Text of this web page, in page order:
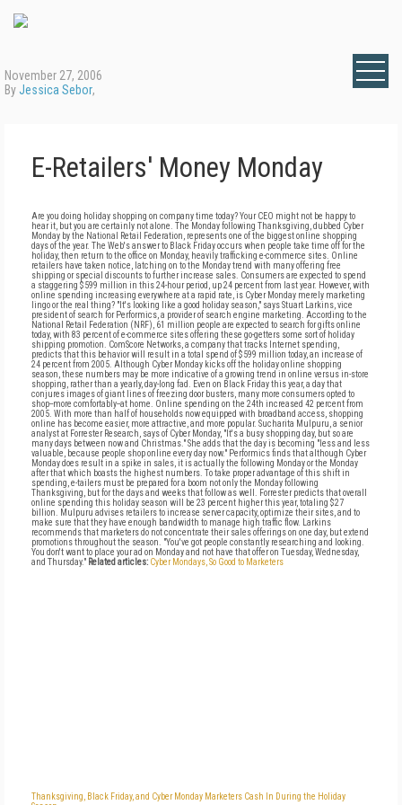
November 27, 2006
ByJessica Sebor,
E-Retailers' Money Monday
Are you doing holiday shopping on company time today? Your CEO might not be happy to
hear it, but you are certainly not alone. The Monday following Thanksgiving, dubbed Cyber
Monday by the National Retail Federation, represents one of the biggest online shopping
days of the year. The Web's answer to Black Friday occurs when people take time off for the
holiday, then return to the office on Monday, heavily trafficking e-commerce sites. Online
retailers have taken notice, latching on to the Monday trend with many offering free
shipping or special discounts to further increase sales. Consumers are expected to spend
a staggering $599 million in this 24-hour period, up 24 percent from last year. However, with
online spending increasing everywhere at a rapid rate, is Cyber Monday merely marketing
lingo or the real thing? "It's looking like a good holiday season," says Stuart Larkins, vice
president of search for Performics, a provider of search engine marketing. According to the
National Retail Federation (NRF), 61 million people are expected to search for gifts online
today, with 83 percent of e-commerce sites offering these go-getters some sort of holiday
shipping promotion. ComScore Networks, a company that tracks Internet spending,
predicts that this behavior will result in a total spend of $599 million today, an increase of
24 percent from 2005. Although Cyber Monday kicks off the holiday online shopping
season, these numbers may be more indicative of a growing trend in online versus in-store
shopping, rather than a yearly, day-long fad. Even on Black Friday this year, a day that
conjures images of giant lines of freezing door busters, many more consumers opted to
shop--more comfortably--at home. Online spending on the 24th increased 42 percent from
2005. With more than half of households now equipped with broadband access, shopping
online has become easier, more attractive, and more popular. Sucharita Mulpuru, a senior
analyst at Forrester Research, says of Cyber Monday, "It's a busy shopping day, but so are
many days between now and Christmas." She adds that the day is becoming "less and less
valuable, because people shop online every day now." Performics finds that although Cyber
Monday does result in a spike in sales, it is actually the following Monday or the Monday
after that which boasts the highest numbers. To take proper advantage of this shift in
spending, e-tailers must be prepared for a boom not only the Monday following
Thanksgiving, but for the days and weeks that follow as well. Forrester predicts that overall
online spending this holiday season will be 23 percent higher this year, totaling $27
billion. Mulpuru advises retailers to increase server capacity, optimize their sites, and to
make sure that they have enough bandwidth to manage high traffic flow. Larkins
recommends that marketers do not concentrate their sales offerings on one day, but extend
promotions throughout the season. "You've got people constantly researching and looking.
You don't want to place your ad on Monday and not have that offer on Tuesday, Wednesday,
and Thursday." Related articles: Cyber Mondays, So Good to Marketers
Thanksgiving, Black Friday, and Cyber Monday Marketers Cash In During the Holiday